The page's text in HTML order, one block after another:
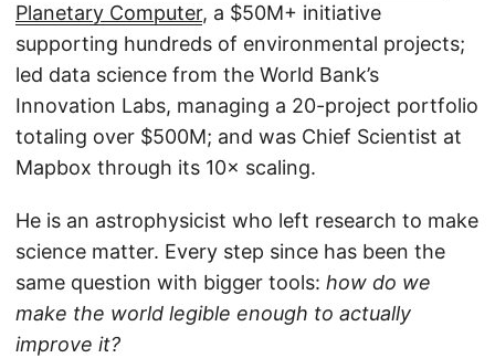
Planetary Computer, a $50M+ initiative
supporting hundreds of environmental projects;
led data science from the World Bank’s
Innovation Labs, managing a 20-project portfolio
totaling over $500M; and was Chief Scientist at
Mapbox through its 10× scaling.
He is an astrophysicist who left research to make
science matter. Every step since has been the
same question with bigger tools: how do we
make the world legible enough to actually
improve it?